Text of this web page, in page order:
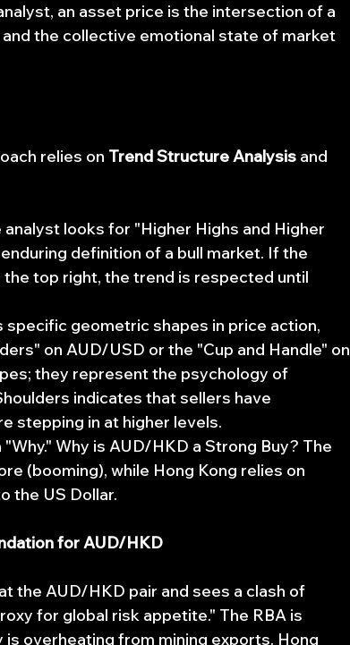
an asset price is the intersection of a
the collective emotional state of market
relies on Trend Structure Analysis and
analyst looks for "Higher Highs and Higher
definition of a bull market. If the
top right, the trend is respected until
geometric shapes in price action,
on AUD/USD or the "Cup and Handle" on
they represent the psychology of
indicates that sellers have
stepping in at higher levels.
Why is AUD/HKD a Strong Buy? The
(booming), while Hong Kong relies on
the US Dollar.
for AUD/HKD
the AUD/HKD pair and sees a clash of
for global risk appetite." The RBA is
overheating from mining exports. Hong